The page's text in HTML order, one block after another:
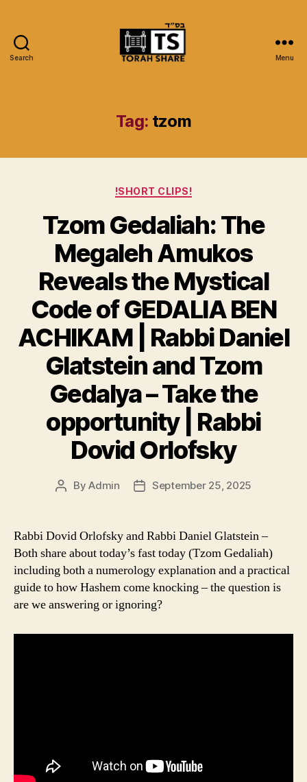
Search Menu
Tag: tzom
Categories
!SHORT CLIPS!
Tzom Gedaliah: The
Megaleh Amukos
Reveals the Mystical
Code of GEDALIA BEN
ACHIKAM | Rabbi Daniel
Glatstein and Tzom
Gedalya – Take the
opportunity | Rabbi
Dovid Orlofsky
PostByAdmin
PostSeptember 25, 2025
Rabbi Dovid Orlofsky and Rabbi Daniel Glatstein –
Both share about today’s fast today (Tzom Gedaliah)
including both a numerology explanation and a practical
guide to how Hashem come knocking – the question is
are we answering or ignoring?